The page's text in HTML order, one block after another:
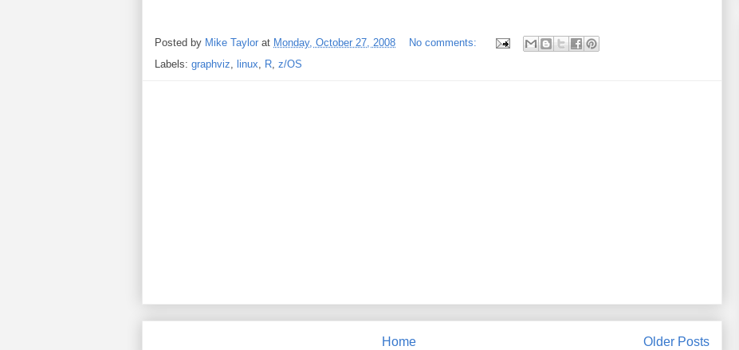
Posted by Mike Taylor at Monday, October 27, 2008
No comments:
Labels: graphviz linux R z/OS
Older Posts
Home